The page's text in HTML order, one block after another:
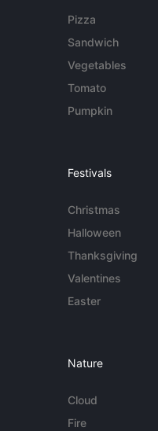
Pizza
Sandwich
Vegetables
Tomato
Pumpkin
Festivals
Christmas
Halloween
Thanksgiving
Valentines
Easter
Nature
Cloud
Fire